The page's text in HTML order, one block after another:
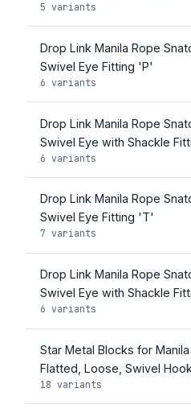
5 variants
Drop Link Manila Rope
Swivel Eye Fitting 'P'
6 variants
Drop Link Manila Rope
Swivel Eye with Shackle
6 variants
Drop Link Manila Rope
Swivel Eye Fitting 'T'
7 variants
Drop Link Manila Rope
Swivel Eye with Shackle
6 variants
Star Metal Blocks for
Flatted, Loose, Swivel
18 variants